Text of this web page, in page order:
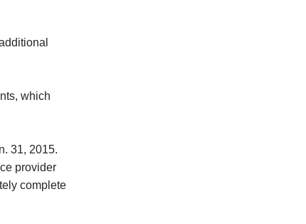
which
31, 2015.
provider
complete